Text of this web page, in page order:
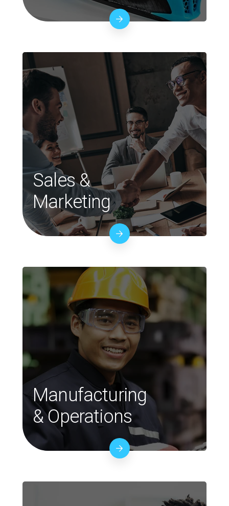
Sales &
Marketing
Manufacturing
& Operations